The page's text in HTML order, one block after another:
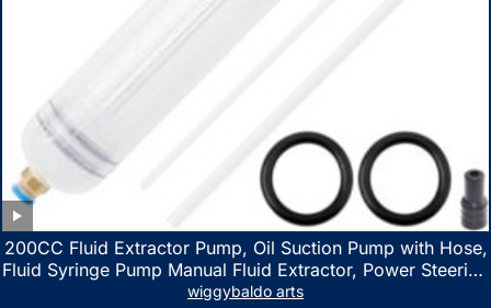
200CC Fluid Extractor Pump, Oil Suction Pump with Hose,
Fluid Syringe Pump Manual Fluid Extractor, Power Steering
Fluid Extractor for ATV Boat Automotive Fluid Extraction
wiggybaldo arts